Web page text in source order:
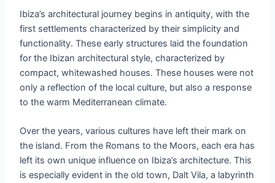
Ibiza’s architectural journey begins in antiquity, with the
first settlements characterized by their simplicity and
functionality. These early structures laid the foundation
for the Ibizan architectural style, characterized by
compact, whitewashed houses. These houses were not
only a reflection of the local culture, but also a response
to the warm Mediterranean climate.
Over the years, various cultures have left their mark on
the island. From the Romans to the Moors, each era has
left its own unique influence on Ibiza’s architecture. This
is especially evident in the old town, Dalt Vila, a labyrinth